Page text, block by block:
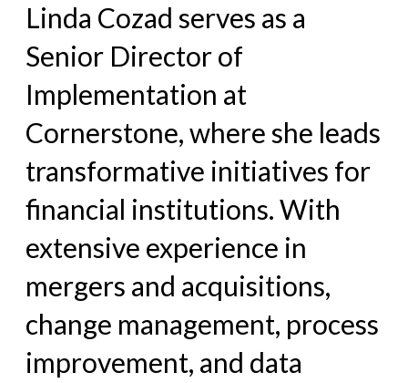
Linda Cozad serves as a
Senior Director of
Implementation at
Cornerstone, where she leads
transformative initiatives for
financial institutions. With
extensive experience in
mergers and acquisitions,
change management, process
improvement, and data